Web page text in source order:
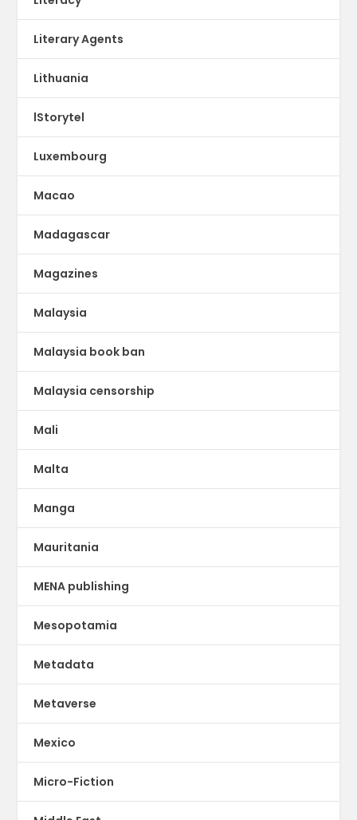
Literary Agents
Lithuania
lStorytel
Luxembourg
Macao
Madagascar
Magazines
Malaysia
Malaysia book ban
Malaysia censorship
Mali
Malta
Manga
Mauritania
MENA publishing
Mesopotamia
Metadata
Metaverse
Mexico
Micro-Fiction